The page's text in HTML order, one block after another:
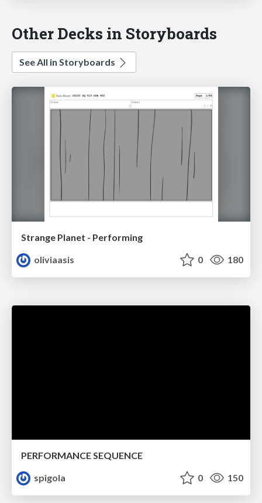
Other Decks in Storyboards
See All in Storyboards
Strange Planet - Performing
oliviaasis
0 180
PERFORMANCE SEQUENCE
spigola
0 150